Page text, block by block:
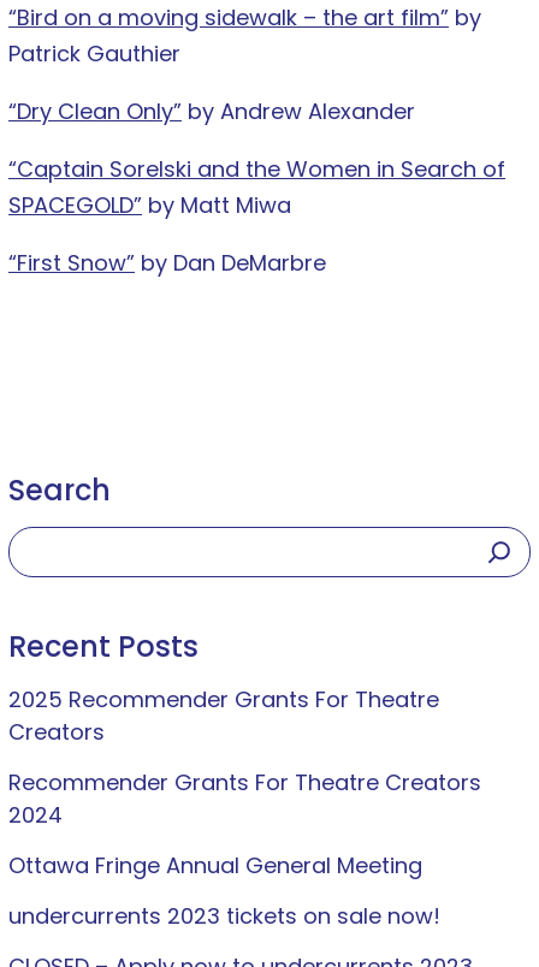
“Bird on a moving sidewalk – the art film” by
Patrick Gauthier
“Dry Clean Only” by Andrew Alexander
“Captain Sorelski and the Women in Search of
SPACEGOLD” by Matt Miwa
“First Snow” by Dan DeMarbre
Search
Recent Posts
2025 Recommender Grants For Theatre
Creators
Recommender Grants For Theatre Creators
2024
Ottawa Fringe Annual General Meeting
undercurrents 2023 tickets on sale now!